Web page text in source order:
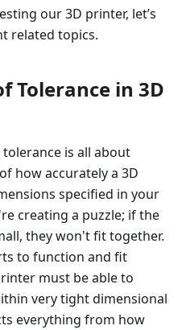
our 3D printer, let’s
related topics.
Tolerance in 3D
is all about
how accurately a 3D
specified in your
creating a puzzle; if the
they won't fit together.
to function and fit
must be able to
very tight dimensional
everything from how